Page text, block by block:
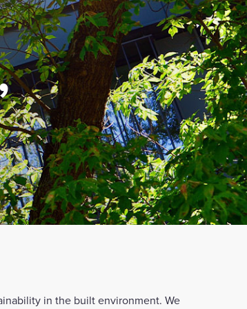
in the built environment. We